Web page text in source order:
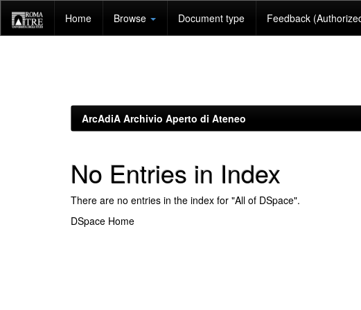
navigation
Home Browse Document type Feedback
ArcAdiA Archivio Aperto di Ateneo
No Entries in Index
There are no entries in the index for "All of DSpace".
DSpace Home